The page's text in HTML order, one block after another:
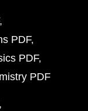
PDF
PDF
PDF